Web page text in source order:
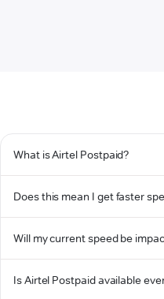
What is Airtel Postpaid?
Does this mean I get faster
Will my current speed be
Is Airtel Postpaid available